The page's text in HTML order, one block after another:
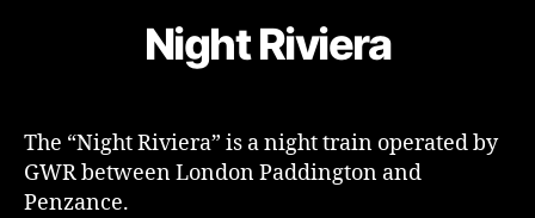
Night Riviera
The “Night Riviera” is a night train operated by
GWR between London Paddington and
Penzance.